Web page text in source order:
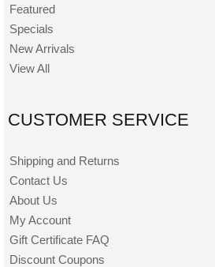
Featured
Specials
New Arrivals
View All
CUSTOMER SERVICE
Shipping and Returns
Contact Us
About Us
My Account
Gift Certificate FAQ
Discount Coupons